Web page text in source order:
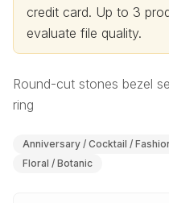
credit card. Up to 3
evaluate file quality.
Round-cut stones bezel
ring
Anniversary / Cocktail /
Floral / Botanic